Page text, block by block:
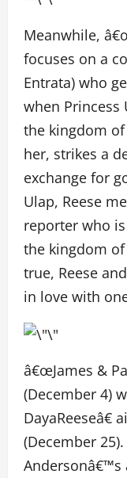
Meanwhile,
focuses on a
Entrata) who
when Princess
the kingdom
her, strikes a
exchange for
Ulap, Reese
reporter who
the kingdom
true, Reese
in love with
â€œJames &
(December 4)
DayaReeseâ€
(December
Andersonâ€™s